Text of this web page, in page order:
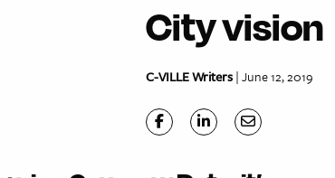
City vision
C-VILLE Writers| June 12, 2019